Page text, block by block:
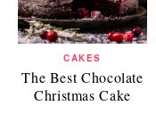
CAKES
The Best Chocolate
Christmas Cake